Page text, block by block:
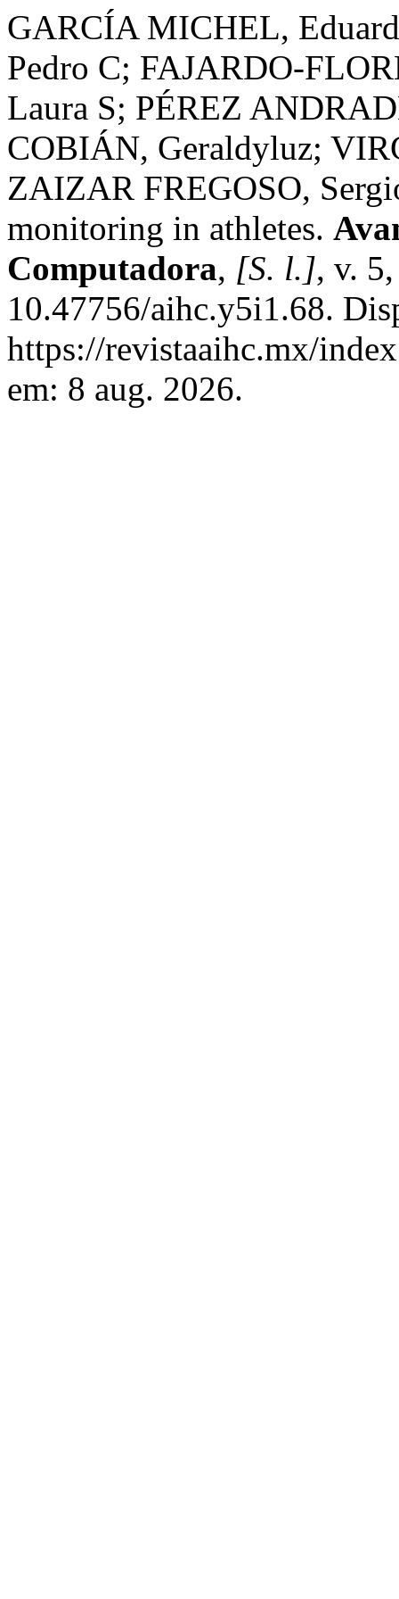
GARCÍA MICHEL,
Pedro C; FAJARDO-
Laura S; PÉREZ
COBIÁN, Geraldyluz;
ZAIZAR FREGOSO,
monitoring in athletes.
Computadora, [S. l.], v.
10.47756/aihc.y5i1.68.
https://revistaaihc.mx/
em: 8 aug. 2026.